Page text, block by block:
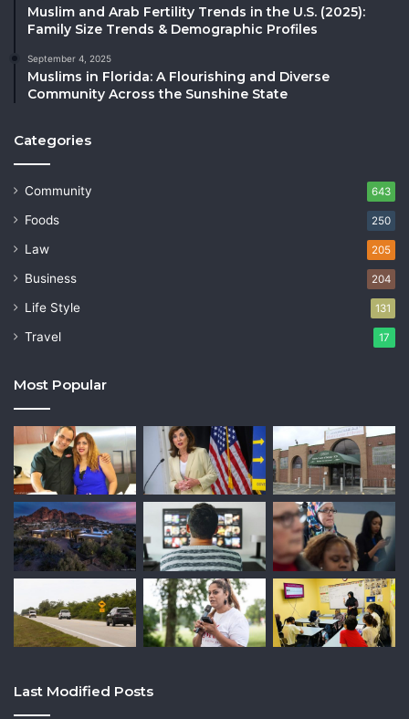
Muslim and Arab Fertility Trends in the U.S. (2025):
Family Size Trends & Demographic Profiles
September 4, 2025
Muslims in Florida: A Flourishing and Diverse
Community Across the Sunshine State
Categories
Community 643
Foods 250
Law 205
Business 204
Life Style 131
Travel 17
Most Popular
Last Modified Posts